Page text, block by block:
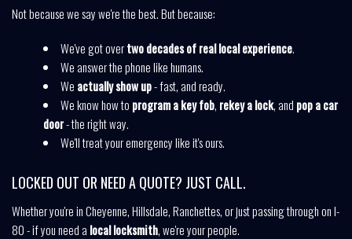
Not because we say we're the best. But because:
We've got overtwo decades of real local experience.
We answer the phone like humans.
We actually show up- fast, and ready.
We know how to program a key fob, rekey a lock, and pop a car
door- the right way.
We'll treat your emergency like it's ours.
LOCKED OUT OR NEED A QUOTE? JUST CALL.
Whether you're in Cheyenne, Hillsdale, Ranchettes, or just passing through on I-
80 - if you need a local locksmith, we're your people.